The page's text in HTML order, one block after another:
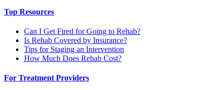
Top Resources
Can I Get Fired for Going to Rehab?
Is Rehab Covered by Insurance?
Tips for Staging an Intervention
How Much Does Rehab Cost?
For Treatment Providers